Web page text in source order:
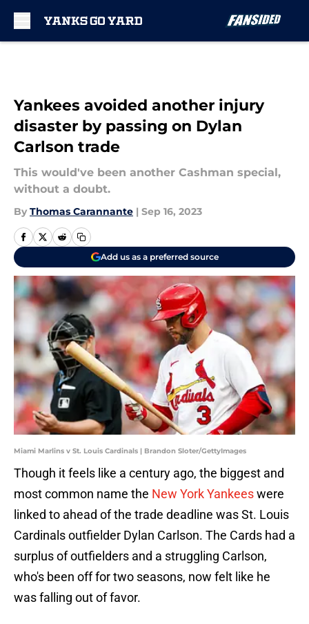
Yankees avoided another injury
disaster by passing on Dylan
Carlson trade
This would've been another Cashman special,
without a doubt.
By Thomas Carannante | Sep 16, 2023
Add us as a preferred source
Miami Marlins v St. Louis Cardinals | Brandon Sloter/GettyImages
Though it feels like a century ago, the biggest and
most common name the New York Yankeeswere
linked to ahead of the trade deadline was St. Louis
Cardinals outfielder Dylan Carlson. The Cards had a
surplus of outfielders and a struggling Carlson,
who's been off for two seasons, now felt like he
was falling out of favor.